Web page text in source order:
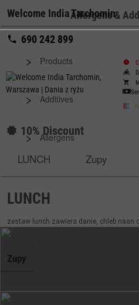
Welcome India Tarchomin
690 242 899
10% Discount
LUNCH Zupy
LUNCH
zestaw lunch zawiera danie, chleb naan
Zupy
Allergens &
Products
Additives
Allergens